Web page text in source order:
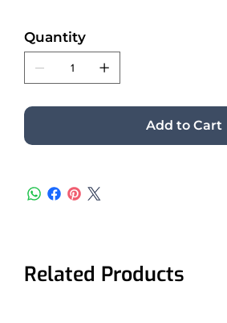
Quantity
Add to Cart
Related Products